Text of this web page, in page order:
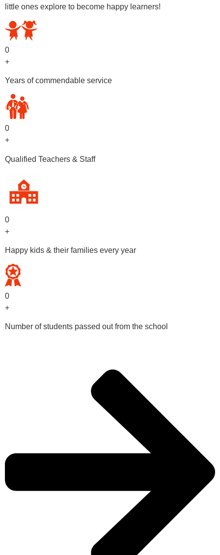
little ones explore to become happy learners!
0
+
Years of commendable service
0
+
Qualified Teachers & Staff
0
+
Happy kids & their families every year
0
+
Number of students passed out from the school